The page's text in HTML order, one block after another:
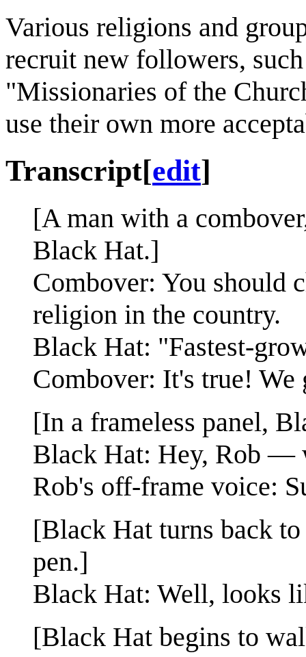
Various religions and
recruit new followers,
"Missionaries of the
use their own more
Transcript[edit]
[A man with a
Black Hat.]
Combover: You should
religion in the country.
Black Hat: "Fastest-
Combover: It's true! We
[In a frameless panel,
Black Hat: Hey, Rob —
Rob's off-frame voice:
[Black Hat turns back
pen.]
Black Hat: Well, looks
[Black Hat begins to